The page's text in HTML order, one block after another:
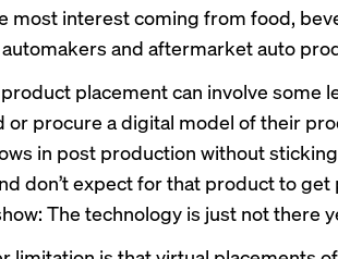
most interest coming from food,
automakers and aftermarket auto
placement can involve some
or procure a digital model of their
in post production without
don’t expect for that product to
The technology is just not there